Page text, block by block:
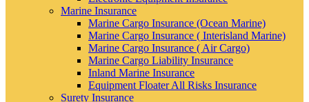
Marine Insurance
Marine Cargo Insurance (Ocean Marine)
Marine Cargo Insurance ( Interisland Marine)
Marine Cargo Insurance ( Air Cargo)
Marine Cargo Liability Insurance
Inland Marine Insurance
Equipment Floater All Risks Insurance
Surety Insurance